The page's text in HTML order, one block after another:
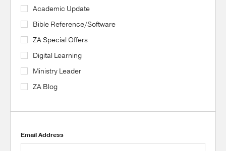
Academic Update
Bible Reference/Software
ZA Special Offers
Digital Learning
Ministry Leader
ZA Blog
Email Address